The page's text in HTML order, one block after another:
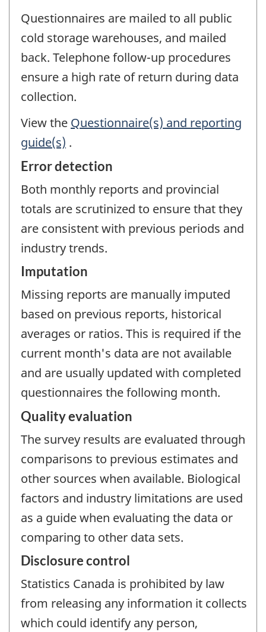
Questionnaires are mailed to all public
cold storage warehouses, and mailed
back. Telephone follow-up procedures
ensure a high rate of return during data
collection.
View the Questionnaire(s) and reporting
guide(s) .
Error detection
Both monthly reports and provincial
totals are scrutinized to ensure that they
are consistent with previous periods and
industry trends.
Imputation
Missing reports are manually imputed
based on previous reports, historical
averages or ratios. This is required if the
current month's data are not available
and are usually updated with completed
questionnaires the following month.
Quality evaluation
The survey results are evaluated through
comparisons to previous estimates and
other sources when available. Biological
factors and industry limitations are used
as a guide when evaluating the data or
comparing to other data sets.
Disclosure control
Statistics Canada is prohibited by law
from releasing any information it collects
which could identify any person,